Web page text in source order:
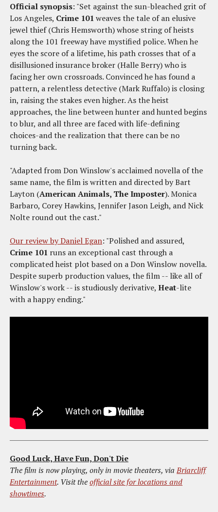
Official synopsis: "Set against the sun-bleached grit of
Los Angeles, Crime 101 weaves the tale of an elusive
jewel thief (Chris Hemsworth) whose string of heists
along the 101 freeway have mystified police. When he
eyes the score of a lifetime, his path crosses that of a
disillusioned insurance broker (Halle Berry) who is
facing her own crossroads. Convinced he has found a
pattern, a relentless detective (Mark Ruffalo) is closing
in, raising the stakes even higher. As the heist
approaches, the line between hunter and hunted begins
to blur, and all three are faced with life-defining
choices-and the realization that there can be no
turning back.
"Adapted from Don Winslow's acclaimed novella of the
same name, the film is written and directed by Bart
Layton (American Animals, The Imposter). Monica
Barbaro, Corey Hawkins, Jennifer Jason Leigh, and Nick
Nolte round out the cast."
Our review by Daniel Egan: "Polished and assured,
Crime 101 runs an exceptional cast through a
complicated heist plot based on a Don Winslow novella.
Despite superb production values, the film -- like all of
Winslow's work -- is studiously derivative, Heat-lite
with a happy ending."
Good Luck, Have Fun, Don't Die
The film is now playing, only in movie theaters, viaBriarcliff
Entertainment. Visit theofficial site for locations and
showtimes.